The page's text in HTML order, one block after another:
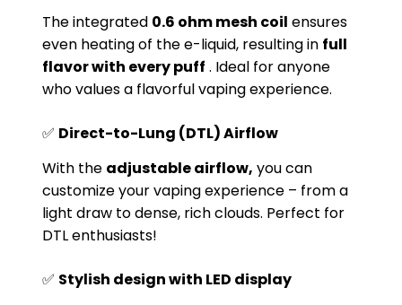
The integrated 0.6 ohm mesh coil ensures
even heating of the e-liquid, resulting in full
flavor with every puff . Ideal for anyone
who values ​​a flavorful vaping experience.
✅ Direct-to-Lung (DTL) Airflow
With the adjustable airflow, you can
customize your vaping experience – from a
light draw to dense, rich clouds. Perfect for
DTL enthusiasts!
✅ Stylish design with LED display